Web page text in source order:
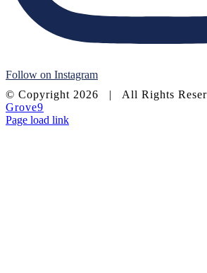
Follow on Instagram
© Copyright 2026 | All Rights
Grove9
Page load link